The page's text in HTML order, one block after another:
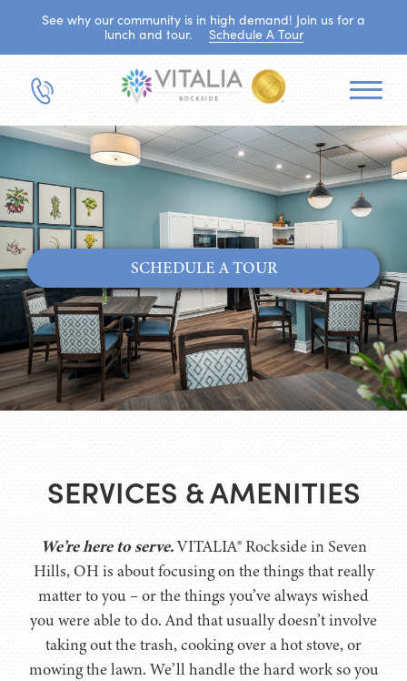
See why our community is in high demand! Join us for a
lunch and tour.
Schedule A Tour
SCHEDULE A TOUR
SERVICES & AMENITIES
We’re here to serve.VITALIA® Rockside in Seven
Hills, OH is about focusing on the things that really
matter to you – or the things you’ve always wished
you were able to do. And that usually doesn’t involve
taking out the trash, cooking over a hot stove, or
mowing the lawn. We’ll handle the hard work so you